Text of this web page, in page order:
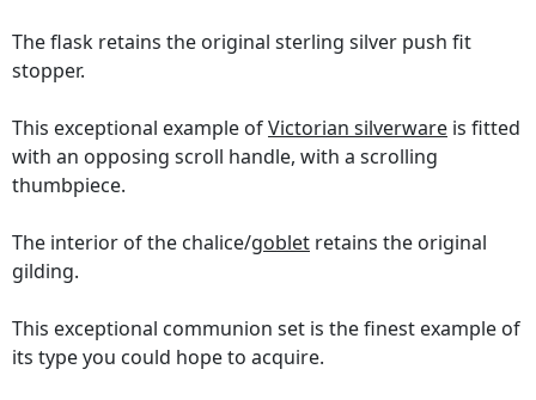
The flask retains the original sterling silver push fit
stopper.
This exceptional example ofVictorian silverware is fitted
with an opposing scroll handle, with a scrolling
thumbpiece.
The interior of the chalice/goblet retains the original
gilding.
This exceptional communion set is the finest example of
its type you could hope to acquire.